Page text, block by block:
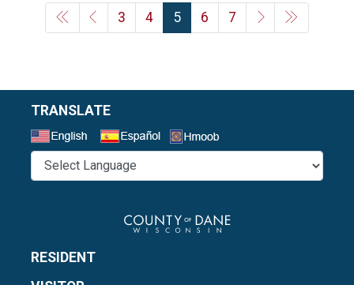
3 4 5 6 7
TRANSLATE
RESIDENT